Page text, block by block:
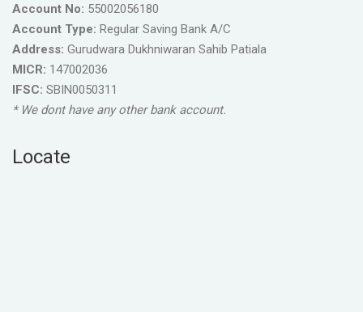
Account No: 55002056180
Account Type: Regular Saving Bank A/C
Address: Gurudwara Dukhniwaran Sahib Patiala
MICR: 147002036
IFSC: SBIN0050311
* We dont have any other bank account.
Locate